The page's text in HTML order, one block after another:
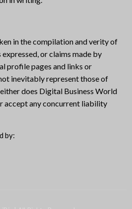
in the compilation and verity of
or claims made by
profile pages and links or
inevitably represent those of
does Digital Business World
accept any concurrent liability
by: